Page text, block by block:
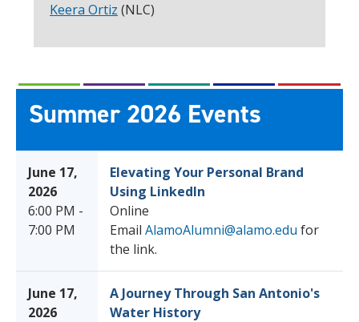
Keera Ortiz (NLC)
Summer 2026 Events
June 17,
2026
6:00 PM -
7:00 PM
Elevating Your Personal Brand
Using LinkedIn
Online
Email AlamoAlumni@alamo.edu for
the link.
June 17,
2026
A Journey Through San Antonio's
Water History